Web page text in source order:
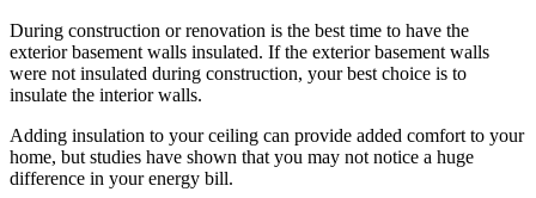
During construction or renovation is the best time to have the
exterior basement walls insulated. If the exterior basement walls
were not insulated during construction, your best choice is to
insulate the interior walls.
Adding insulation to your ceiling can provide added comfort to your
home, but studies have shown that you may not notice a huge
difference in your energy bill.